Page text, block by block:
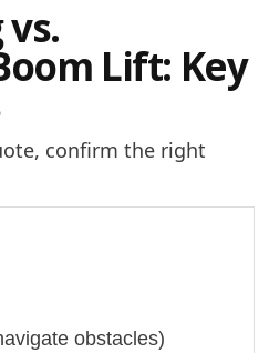
Lift: Key
confirm the right
obstacles)